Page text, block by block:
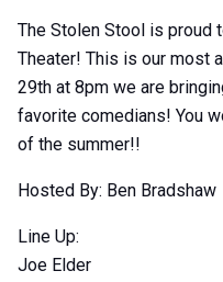
1
of
0
The Stolen Stool is proud
Theater! This is our most
29th at 8pm we are
favorite comedians! You
of the summer!!
Hosted By: Ben Bradshaw
Line Up:
Joe Elder